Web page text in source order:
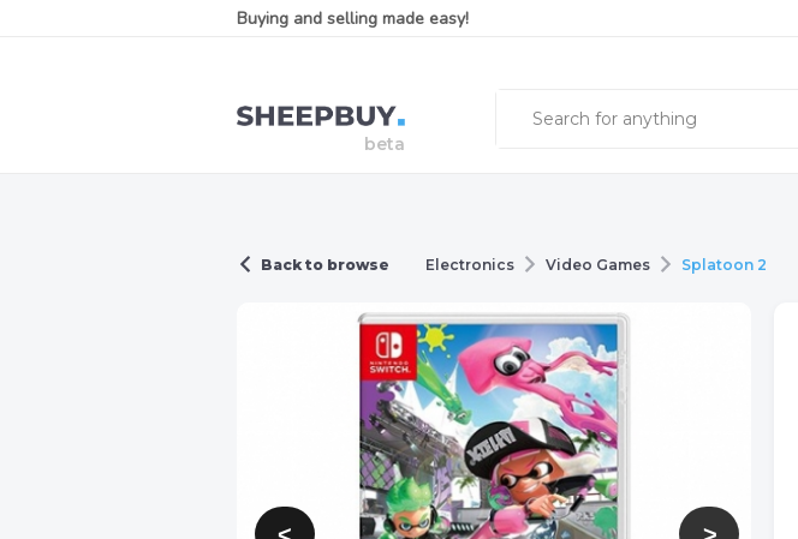
Buying and selling made easy!
Back to browse Electronics Video Games Splatoon 2